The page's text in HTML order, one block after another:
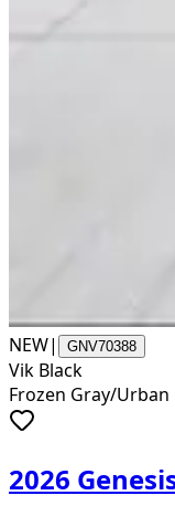
NEW| GNV70388
Vik Black
Frozen Gray/Urban
2026